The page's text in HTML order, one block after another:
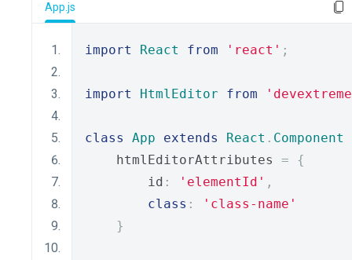
App.js
import React from 'react' ;
import HtmlEditor from
class App extends React . Component
    htmlEditorAttributes
=
{
        id
: 'elementId' ,
class :
'class-name'
}